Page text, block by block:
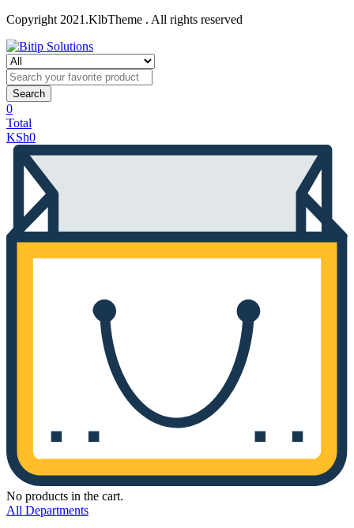
Copyright 2021.KlbTheme . All rights reserved
Search
0
Total
KSh0
No products in the cart.
All Departments